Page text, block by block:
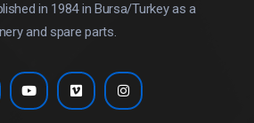
in 1984 in Bursa/Turkey as a
and spare parts.